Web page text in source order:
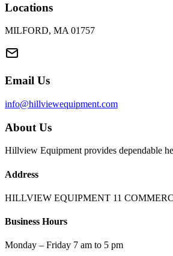
Locations
MILFORD, MA 01757
Email Us
info@hillviewequipment.com
About Us
Hillview Equipment provides dependable
Address
HILLVIEW EQUIPMENT 11
Business Hours
Monday – Friday 7 am to 5 pm